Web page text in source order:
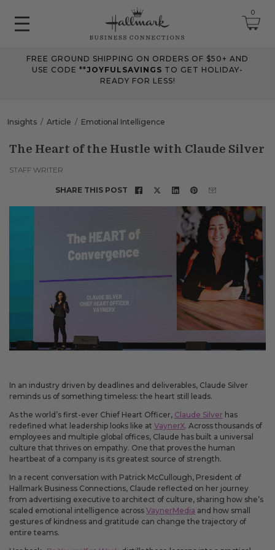
0
FREE GROUND SHIPPING ON ORDERS OF $50+ AND
USE CODE **JOYFULSAVINGS TO GET HOLIDAY-
READY FOR LESS!
Insights Article Emotional Intelligence
The Heart of the Hustle with Claude Silver
STAFF WRITER
SHARE THIS POST
In an industry driven by deadlines and deliverables, Claude Silver
reminds us of something timeless: the heart still leads.
As the world’s first-ever Chief Heart Officer, Claude Silver has
redefined what leadership looks like at VaynerX. Across thousands of
employees and multiple global offices, Claude has built a universal
culture that thrives on empathy. One that proves the human
heartbeat of a company is its greatest source of strength.
In a recent conversation with Patrick McCullough, President of
Hallmark Business Connections, Claude reflected on her journey
from advertising executive to architect of culture, sharing how she’s
scaled emotional intelligence across VaynerMedia and how small
gestures of kindness and gratitude can change the trajectory of
entire teams.
June 2026 Updates
The Tips & Case Studies search field now works when you press
May 2026 Updates Part 2
May 28, 2026
an issue on mobile that could send you to an undefined page
when opening the account menu.
Improved
Card personalization now uses clearer controls for adding logos and
signatures, making the personalization step easier to understand.
Apr 16, 2026
You can now open release notes from a notification icon on the
site, making it easier to see what changed after each release.
Improved
Language picker buttons are now easier to read when selected.
April 2026 Updates
Apr 2, 2026
New